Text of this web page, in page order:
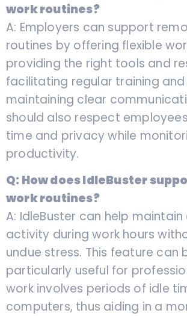
work routines?
A: Employers can support
routines by offering flexible
providing the right tools and
facilitating regular training
maintaining clear
should also respect
time and privacy while
productivity.
Q: How does IdleBuster
work routines?
A: IdleBuster can help
activity during work hours
undue stress. This feature can
particularly useful for
work involves periods of idle
computers, thus aiding in a